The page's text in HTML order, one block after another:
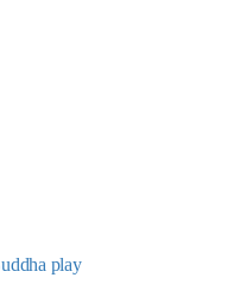
play